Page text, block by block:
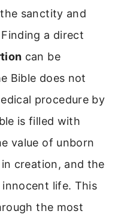
sanctity and
a direct
can be
Bible does not
procedure by
is filled with
value of unborn
in creation, and the
life. This
the most